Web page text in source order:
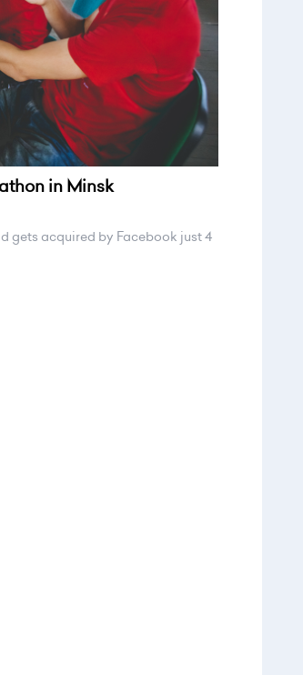
in Minsk
gets acquired by Facebook just 4